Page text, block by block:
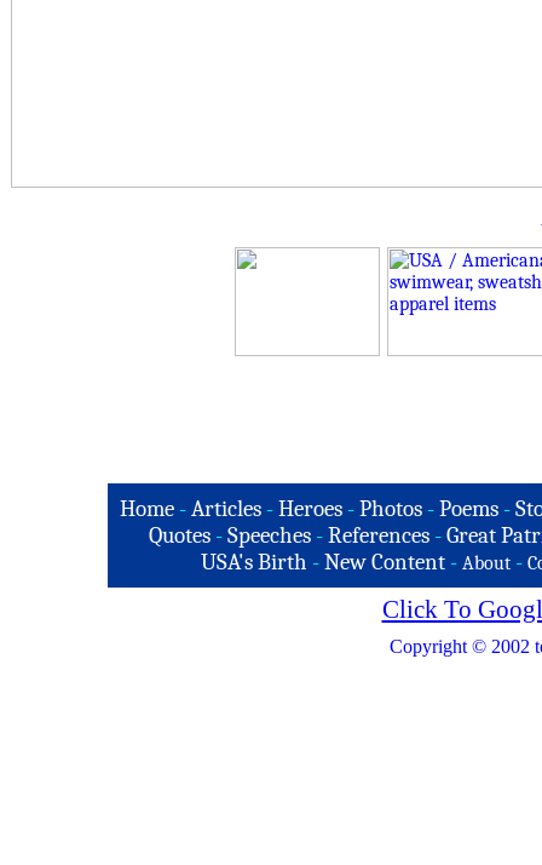
Home -Articles -Heroes -Photos -Poems -
Quotes - Speeches - References - Great
USA's Birth -New Content - About -
Click To
Copyright © 2002